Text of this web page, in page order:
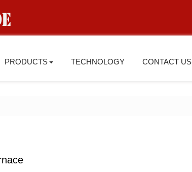
PRODUCTS TECHNOLOGY CONTACT US